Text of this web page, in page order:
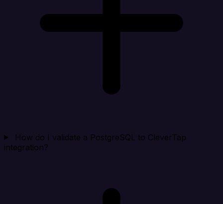
How do I validate a PostgreSQL to CleverTap
integration?